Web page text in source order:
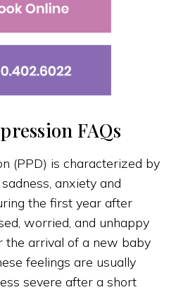
FAQs
(PPD) is characterized by
anxiety and
the first year after
worried, and unhappy
arrival of a new baby
feelings are usually
severe after a short